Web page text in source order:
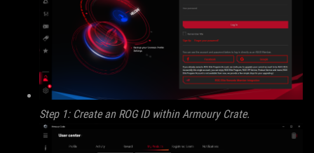
Step 1: Create an ROG ID within Armoury Crate.